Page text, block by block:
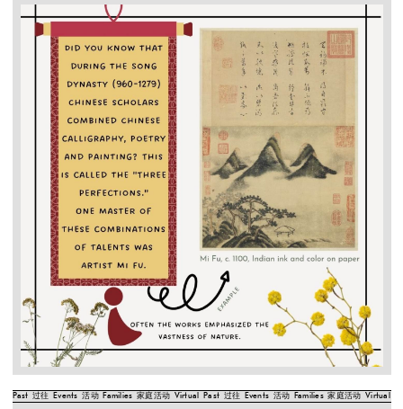
Past 过往 Events 活动 Families 家庭活动 Virtual Past 过往 Events 活动 Families 家庭活动 Virtual